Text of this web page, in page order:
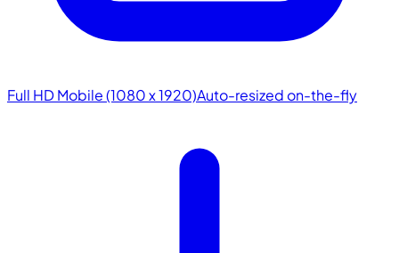
Full HD Mobile (1080 x 1920)Auto-resized on-the-fly